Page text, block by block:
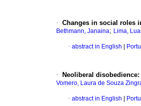
· Changes in social roles
Bethmann, Janaina; Lima,
· abstract in English
· Neoliberal
Vomero, Laura de Souza
· abstract in English